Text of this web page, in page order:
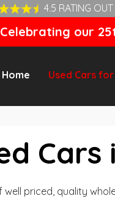
4.5 RATING
our
Home Used Cars
priced, quality